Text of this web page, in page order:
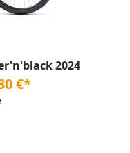
2024
€*